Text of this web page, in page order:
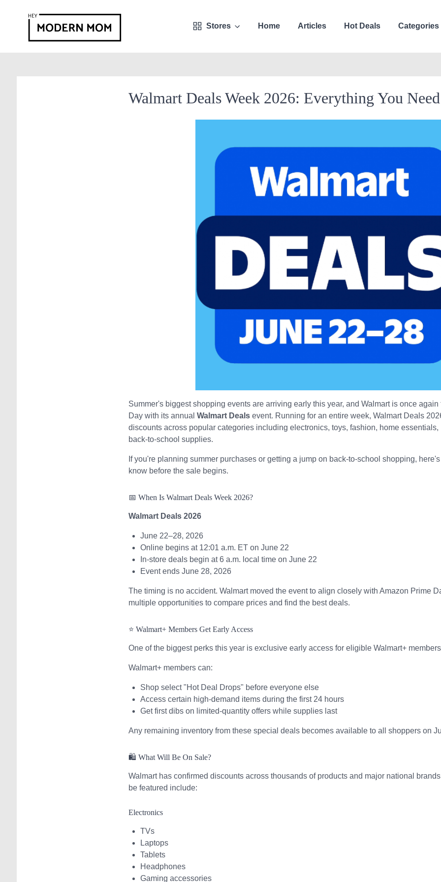
Stores Home Articles Hot Deals Categories
Walmart Deals Week 2026: Everything You
Summer's biggest shopping events are arriving early this year, and Walmart is once
Day with its annualWalmart Deals event. Running for an entire week, Walmart Deals
discounts across popular categories including electronics, toys, fashion, home essentials,
back-to-school supplies.
If you're planning summer purchases or getting a jump on back-to-school shopping,
know before the sale begins.
📅 When Is Walmart Deals Week 2026?
Walmart Deals 2026
June 22–28, 2026
Online begins at 12:01 a.m. ET on June 22
In-store deals begin at 6 a.m. local time on June 22
Event ends June 28, 2026
The timing is no accident. Walmart moved the event to align closely with Amazon Prime
multiple opportunities to compare prices and find the best deals.
⭐ Walmart+ Members Get Early Access
One of the biggest perks this year is exclusive early access for eligible Walmart+
Walmart+ members can:
Shop select "Hot Deal Drops" before everyone else
Access certain high-demand items during the first 24 hours
Get first dibs on limited-quantity offers while supplies last
Any remaining inventory from these special deals becomes available to all shoppers on
🛍️ What Will Be On Sale?
Walmart has confirmed discounts across thousands of products and major national
be featured include:
Electronics
TVs
Laptops
Tablets
Headphones
Gaming accessories